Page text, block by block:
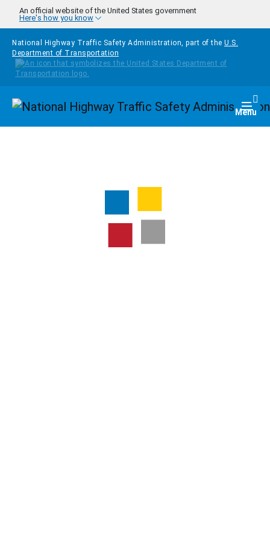
Skip to main content
An official website of the United States government
Here's how you know
National Highway Traffic Safety Administration, part of the U.S.
Department of Transportation
Homepage Menu